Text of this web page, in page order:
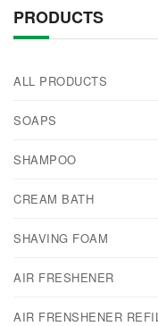
PRODUCTS
ALL PRODUCTS
SOAPS
SHAMPOO
CREAM BATH
SHAVING FOAM
AIR FRESHENER
AIR FRENSHENER